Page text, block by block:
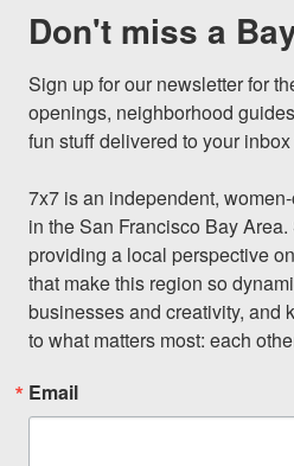
Don't miss a
Sign up for our newsletter for
openings, neighborhood
fun stuff delivered to your
7x7 is an independent,
in the San Francisco Bay
providing a local perspective
that make this region so
businesses and creativity, and
to what matters most: each
Email